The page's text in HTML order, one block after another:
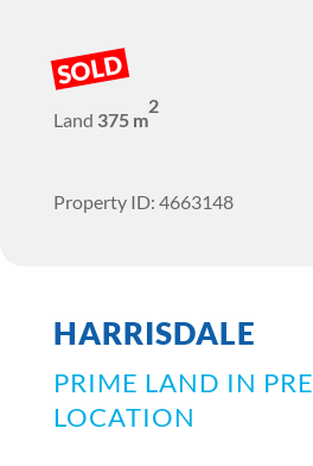
SOLD
Land 375 m
2
Property ID: 4663148
HARRISDALE
PRIME LAND IN
LOCATION